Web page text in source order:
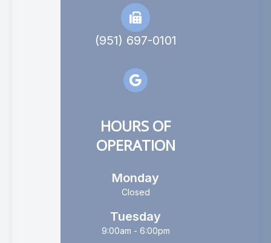
(951) 697-0101
HOURS OF
OPERATION
Monday
Closed
Tuesday
9:00am - 6:00pm